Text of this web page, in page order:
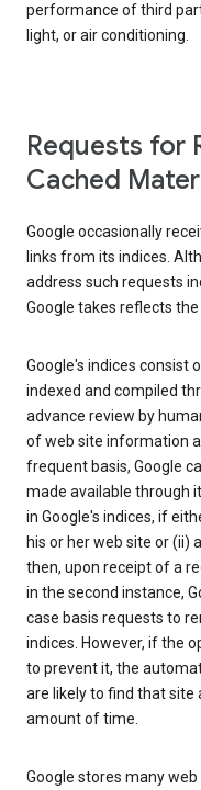
performance of third
light, or air conditioning.
Requests for
Cached
Google occasionally
links from its indices.
address such requests
Google takes reflects
Google's indices consist
indexed and compiled
advance review by
of web site information
frequent basis, Google
made available through
in Google's indices, if
his or her web site or (ii)
then, upon receipt of a
in the second instance,
case basis requests to
indices. However, if the
to prevent it, the
are likely to find that site
amount of time.
Google stores many